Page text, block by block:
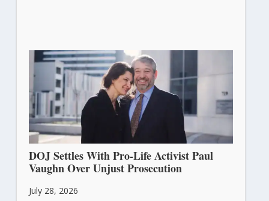
DOJ Settles With Pro-Life Activist Paul
Vaughn Over Unjust Prosecution
July 28, 2026